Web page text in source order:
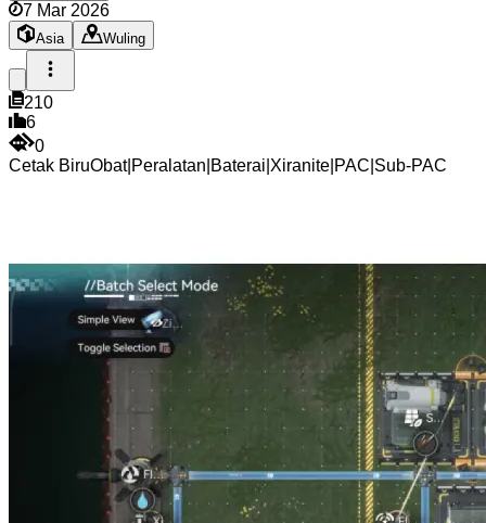
7 Mar 2026
Asia Wuling
210
6
0
Cetak BiruObat| Peralatan Baterai Xiranite PAC Sub-PAC